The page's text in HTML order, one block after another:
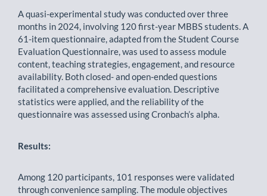
A quasi-experimental study was conducted over three
months in 2024, involving 120 first-year MBBS students. A
61-item questionnaire, adapted from the Student Course
Evaluation Questionnaire, was used to assess module
content, teaching strategies, engagement, and resource
availability. Both closed- and open-ended questions
facilitated a comprehensive evaluation. Descriptive
statistics were applied, and the reliability of the
questionnaire was assessed using Cronbach’s alpha.
Results:
Among 120 participants, 101 responses were validated
through convenience sampling. The module objectives